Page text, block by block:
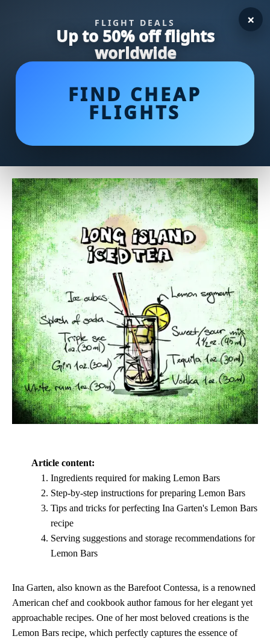
FLIGHT DEALS
Up to 50% off flights
worldwide
FIND CHEAP
FLIGHTS
×
Ina Garten's Irresistible Lemon
Bars Recipe: A Citrusy Delight!
Article content:
Ingredients required for making Lemon Bars
Step-by-step instructions for preparing Lemon Bars
Tips and tricks for perfecting Ina Garten's Lemon Bars
recipe
Serving suggestions and storage recommendations for
Lemon Bars
Ina Garten, also known as the Barefoot Contessa, is a renowned
American chef and cookbook author famous for her elegant yet
approachable recipes. One of her most beloved creations is the
Lemon Bars recipe, which perfectly captures the essence of